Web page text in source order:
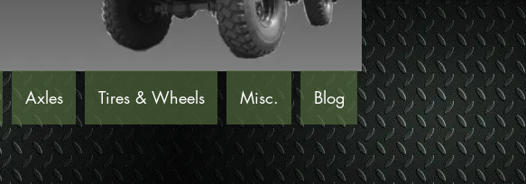
Axles Tires & Wheels Misc. Blog